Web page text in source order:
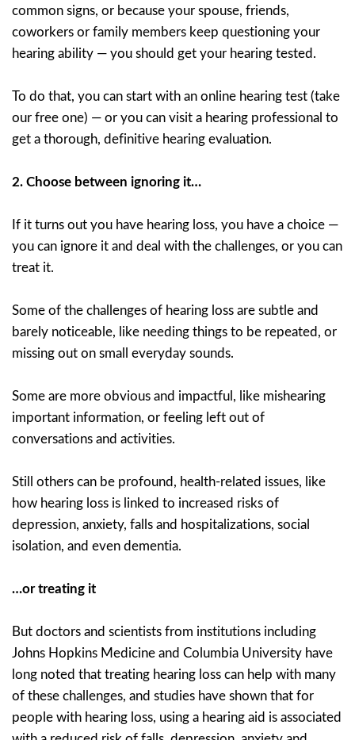
common signs, or because your spouse, friends,
coworkers or family members keep questioning your
hearing ability — you should get your hearing tested.
To do that, you can start with an online hearing test (take
our free one) — or you can visit a hearing professional to
get a thorough, definitive hearing evaluation.
2. Choose between ignoring it…
If it turns out you have hearing loss, you have a choice —
you can ignore it and deal with the challenges, or you can
treat it.
Some of the challenges of hearing loss are subtle and
barely noticeable, like needing things to be repeated, or
missing out on small everyday sounds.
Some are more obvious and impactful, like mishearing
important information, or feeling left out of
conversations and activities.
Still others can be profound, health-related issues, like
how hearing loss is linked to increased risks of
depression, anxiety, falls and hospitalizations, social
isolation, and even dementia.
…or treating it
But doctors and scientists from institutions including
Johns Hopkins Medicine and Columbia University have
long noted that treating hearing loss can help with many
of these challenges, and studies have shown that for
people with hearing loss, using a hearing aid is associated